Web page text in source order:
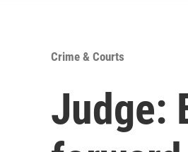
Crime & Courts
Judge: